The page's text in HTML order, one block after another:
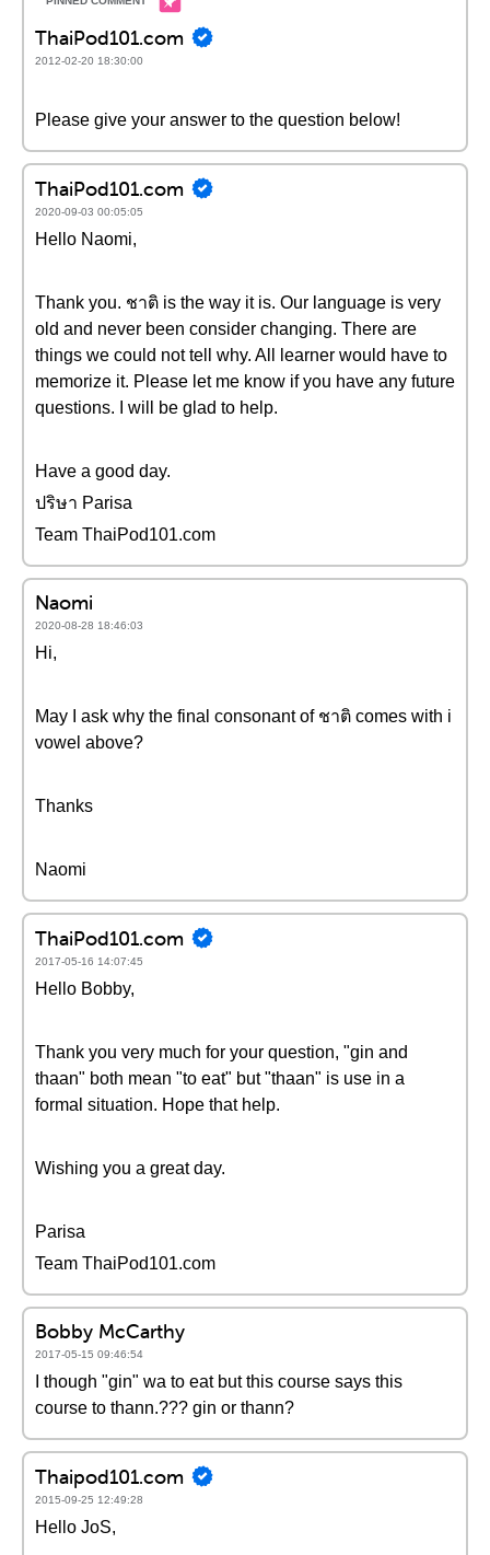
ThaiPod101.com
2012-02-20 18:30:00
Please give your answer to the question below!
ThaiPod101.com
2020-09-03 00:05:05
Hello Naomi,
Thank you. ชาติ is the way it is. Our language is very
old and never been consider changing. There are
things we could not tell why. All learner would have to
memorize it. Please let me know if you have any future
questions. I will be glad to help.
Have a good day.
ปริษา Parisa
Team ThaiPod101.com
Naomi
2020-08-28 18:46:03
Hi,
May I ask why the final consonant of ชาติ comes with i
vowel above?
Thanks
Naomi
ThaiPod101.com
2017-05-16 14:07:45
Hello Bobby,
Thank you very much for your question, "gin and
thaan" both mean "to eat" but "thaan" is use in a
formal situation. Hope that help.
Wishing you a great day.
Parisa
Team ThaiPod101.com
Bobby McCarthy
2017-05-15 09:46:54
I though "gin" wa to eat but this course says this
course to thann.??? gin or thann?
Thaipod101.com
2015-09-25 12:49:28
Hello JoS,